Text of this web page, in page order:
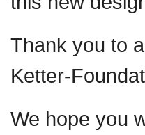
Thank you to
Ketter-
We hope you